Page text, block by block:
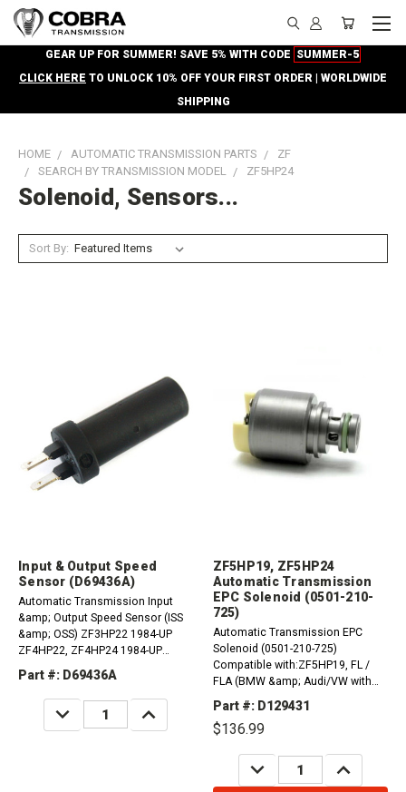
GEAR UP FOR SUMMER! SAVE 5% WITH CODE SUMMER-5
CLICK HERE TO UNLOCK 10% OFF YOUR FIRST ORDER | WORLDWIDE
SHIPPING
HOME AUTOMATIC TRANSMISSION PARTS
ZF
SEARCH BY TRANSMISSION MODEL
ZF5HP24
Solenoid, Sensors...
Sort By:
Input & Output Speed
Sensor (D69436A)
Automatic Transmission Input
&amp; Output Speed Sensor (ISS
&amp; OSS) ZF3HP22 1984-UP
ZF4HP22, ZF4HP24 1984-UP
UP
Part #: D69436A
DECREASE
QUANTITY:
INCREASE
QUANTITY:
ZF5HP19, ZF5HP24
Automatic Transmission
EPC Solenoid (0501-210-
725)
Automatic Transmission EPC
Solenoid (0501-210-725)
Compatible with:ZF5HP19, FL /
FLA (BMW &amp; Audi/VW with
ZF5HP24, ZF5HP24A (BMW to
018) 1995-1998
Part #: D129431
$136.99
DECREASE
QUANTITY:
INCREASE
QUANTITY: